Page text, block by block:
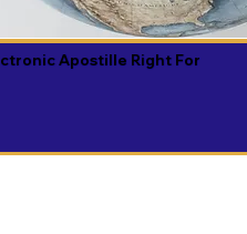
Apostille Right For